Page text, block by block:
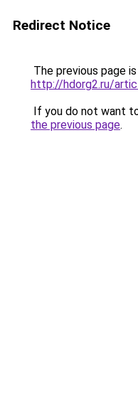
Redirect Notice
The previous page
http://hdorg2.ru/
If you do not want
the previous page.